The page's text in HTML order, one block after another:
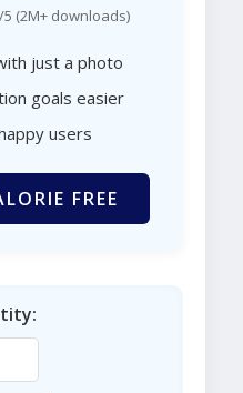
5 (2M+ downloads)
just a photo
goals easier
users
FREE